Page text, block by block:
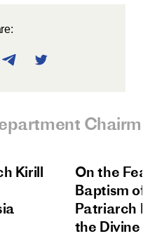
Kirill
On the
Baptism
Patriarch
the